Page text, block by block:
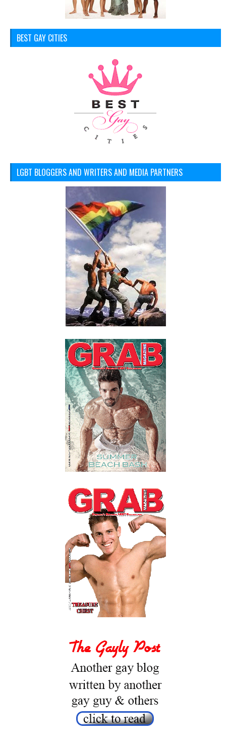
BEST GAY CITIES
LGBT BLOGGERS AND WRITERS AND MEDIA PARTNERS